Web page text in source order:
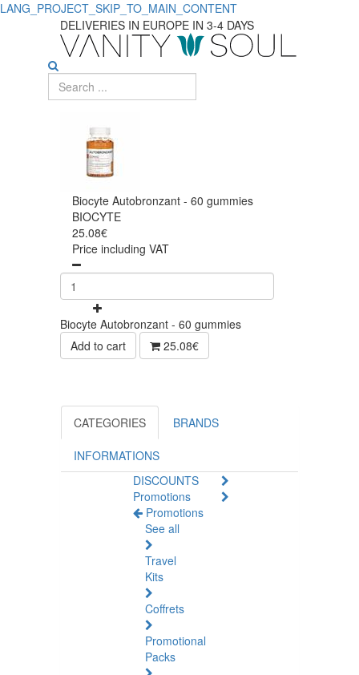
LANG_PROJECT_SKIP_TO_MAIN_CONTENT
DELIVERIES IN EUROPE IN 3-4 DAYS
Biocyte Autobronzant - 60 gummies
BIOCYTE
25.08€
Price including VAT
Biocyte Autobronzant - 60 gummies
Add to cart
25.08€
CATEGORIES BRANDS
INFORMATIONS
DISCOUNTS
Promotions
Promotions
See all
Travel
Kits
Coffrets
Promotional
Packs